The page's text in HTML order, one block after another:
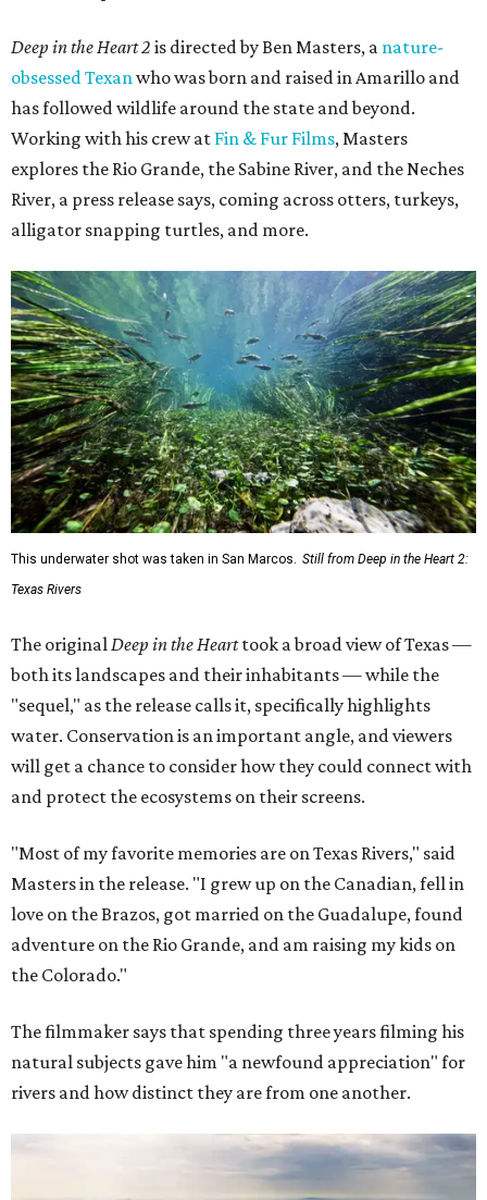
Deep in the Heart 2 is directed by Ben Masters, a nature-
obsessed Texanwho was born and raised in Amarillo and
has followed wildlife around the state and beyond.
Working with his crew at Fin & Fur Films, Masters
explores the Rio Grande, the Sabine River, and the Neches
River, a press release says, coming across otters, turkeys,
alligator snapping turtles, and more.
This underwater shot was taken in San Marcos.
Still from Deep in the Heart 2:
Texas Rivers
The original Deep in the Hearttook a broad view of Texas —
both its landscapes and their inhabitants — while the
"sequel," as the release calls it, specifically highlights
water. Conservation is an important angle, and viewers
will get a chance to consider how they could connect with
and protect the ecosystems on their screens.
"Most of my favorite memories are on Texas Rivers," said
Masters in the release. "I grew up on the Canadian, fell in
love on the Brazos, got married on the Guadalupe, found
adventure on the Rio Grande, and am raising my kids on
the Colorado."
The filmmaker says that spending three years filming his
natural subjects gave him "a newfound appreciation" for
rivers and how distinct they are from one another.